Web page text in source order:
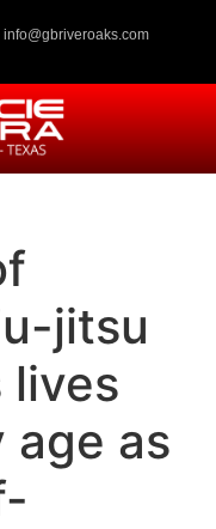
info@gbriveroaks.com
jitsu
lives
age as